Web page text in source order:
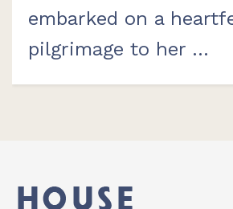
embarked on a
pilgrimage to her ...